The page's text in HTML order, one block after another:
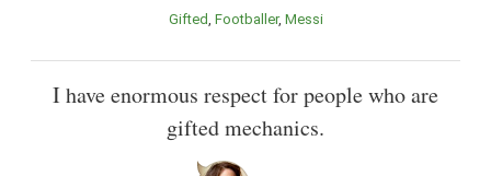
Gifted Footballer Messi
I have enormous respect for people who are
gifted mechanics.